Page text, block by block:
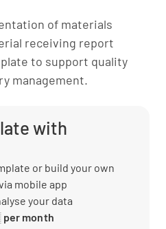
of materials
receiving report
to support quality
management.
with
or build your own
mobile app
your data
month